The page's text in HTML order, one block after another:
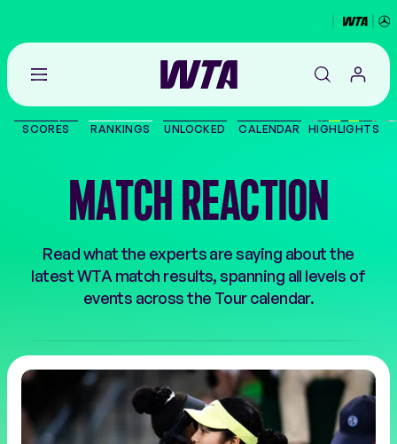
Go
the
THE TOUR
PLAYERS
VIDEOS
NEWS
SCORES RANKINGS UNLOCKED CALENDAR HIGHLIGHTS
MATCH REACTION
Read what the experts are saying about the
latest WTA match results, spanning all levels of
events across the Tour calendar.